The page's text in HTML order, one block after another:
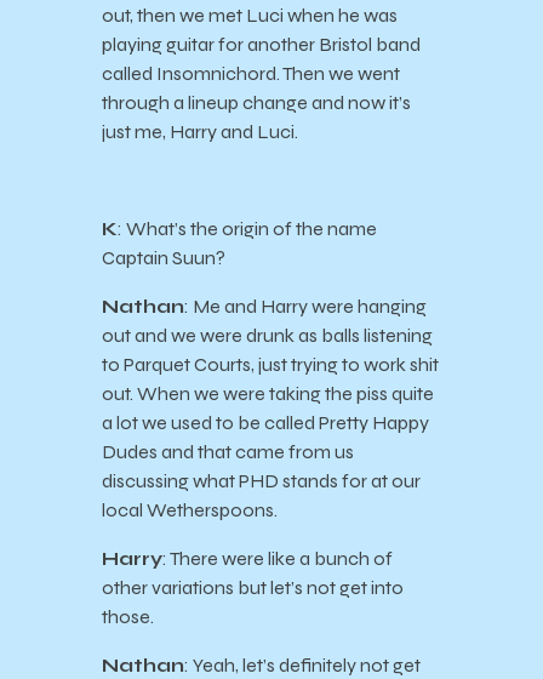
out, then we met Luci when he was
playing guitar for another Bristol band
called Insomnichord. Then we went
through a lineup change and now it’s
just me, Harry and Luci.
K: What’s the origin of the name
Captain Suun?
Nathan: Me and Harry were hanging
out and we were drunk as balls listening
to Parquet Courts, just trying to work shit
out. When we were taking the piss quite
a lot we used to be called Pretty Happy
Dudes and that came from us
discussing what PHD stands for at our
local Wetherspoons.
Harry: There were like a bunch of
other variations but let’s not get into
those.
Nathan: Yeah, let’s definitely not get